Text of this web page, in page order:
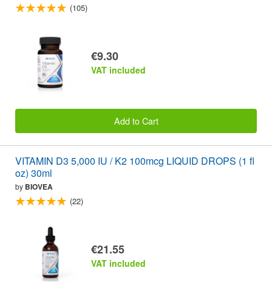
(105)
€9.30
VAT included
Add to Cart
VITAMIN D3 5,000 IU / K2 100mcg LIQUID DROPS (1 fl
oz) 30ml
by BIOVEA
(22)
€21.55
VAT included